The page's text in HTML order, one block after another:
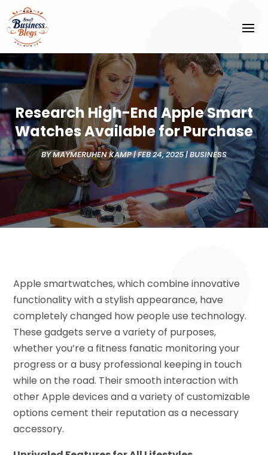
Research High-End Apple Smart
Watches Available for Purchase
BYMAYMERUHEN KAMP|FEB 24, 2025|BUSINESS
Apple smartwatches, which combine innovative
functionality with a stylish appearance, have
completely changed how people use technology.
These gadgets serve a variety of purposes,
whether you’re a fitness fanatic monitoring your
progress or a busy professional keeping in touch
while on the road. Their smooth interaction with
other Apple devices and a variety of customizable
options cement their reputation as a necessary
accessory.